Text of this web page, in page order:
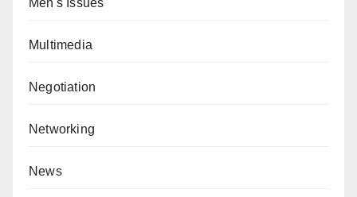
Men's Issues
Multimedia
Negotiation
Networking
News